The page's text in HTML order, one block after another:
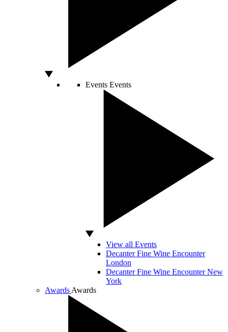
Events Events
View all Events
Decanter Fine Wine Encounter
London
Decanter Fine Wine Encounter New
York
Awards Awards